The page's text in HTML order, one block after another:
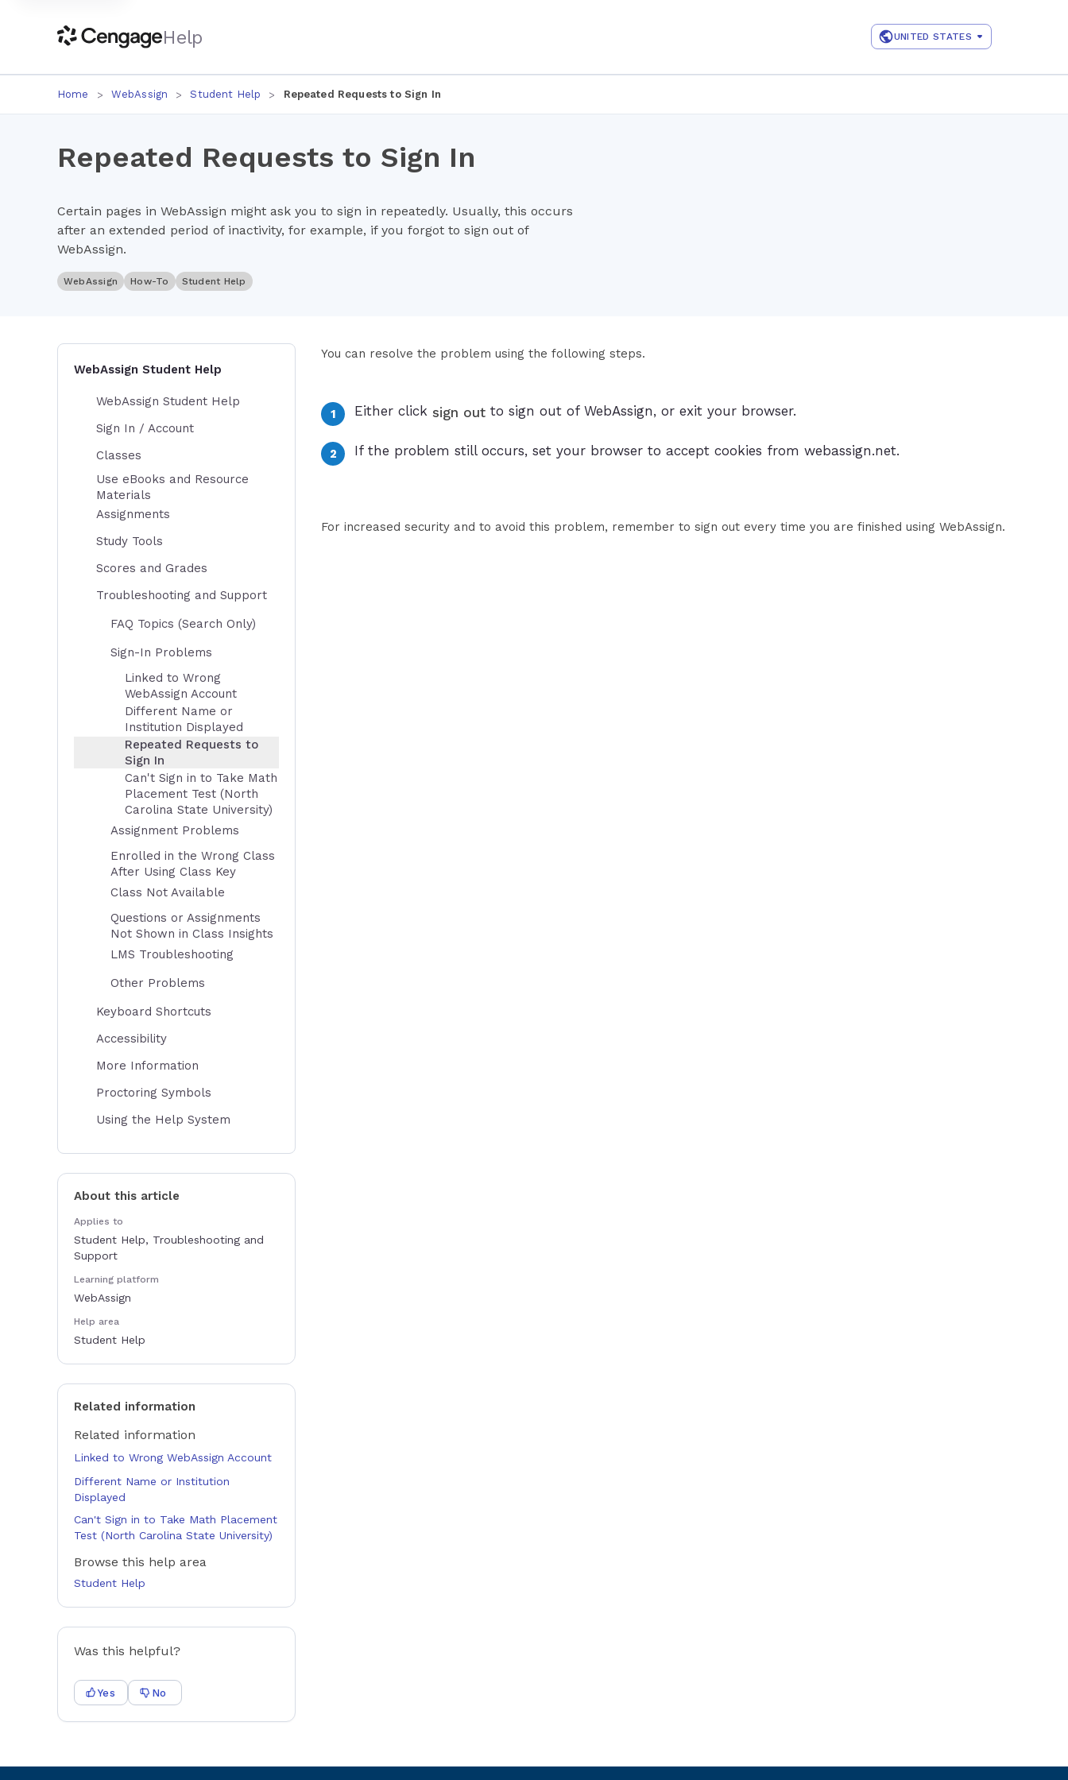
Help UNITED STATES
Home WebAssign Student Help Repeated Requests to Sign In
Repeated Requests to Sign In
Certain pages in WebAssign might ask you to sign in repeatedly. Usually, this occurs
after an extended period of inactivity, for example, if you forgot to sign out of
WebAssign.
WebAssign How-To Student Help
You can resolve the problem using the following steps.
Either click sign out to sign out of WebAssign, or exit your browser.
If the problem still occurs, set your browser to accept cookies from webassign.net.
For increased security and to avoid this problem, remember to sign out every time you are finished using WebAssign.
WebAssign Student Help
WebAssign Student Help
Sign In / Account
Classes
Use eBooks and Resource
Materials
Assignments
Study Tools
Scores and Grades
Troubleshooting and Support
FAQ Topics (Search Only)
Sign-In Problems
Linked to Wrong
WebAssign Account
Different Name or
Institution Displayed
Repeated Requests to
Sign In
Can't Sign in to Take Math
Placement Test (North
Carolina State University)
Assignment Problems
Enrolled in the Wrong Class
After Using Class Key
Class Not Available
Questions or Assignments
Not Shown in Class Insights
LMS Troubleshooting
Other Problems
Keyboard Shortcuts
Accessibility
More Information
Proctoring Symbols
Using the Help System
About this article
Applies to
Student Help, Troubleshooting and
Support
Learning platform
WebAssign
Help area
Student Help
Related information
Related information
Linked to Wrong WebAssign Account
Different Name or Institution
Displayed
Can't Sign in to Take Math Placement
Test (North Carolina State University)
Browse this help area
Student Help
Was this helpful?
Yes No